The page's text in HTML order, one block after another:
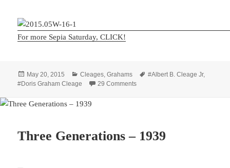
For more Sepia Saturday, CLICK!
Posted
on
May 20, 2015 Categories
Cleages,Grahams Tags
#Albert B. Cleage Jr,
#Doris Graham Cleage
29 Commentson Alpha Dance 1952
Three Generations – 1939